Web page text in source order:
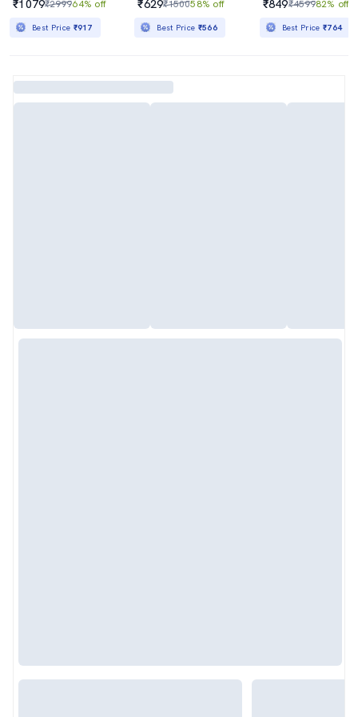
₹1079₹299964% off
Best Price ₹917
₹629₹150058% off
Best Price ₹566
₹849₹459982% off
Best Price₹764